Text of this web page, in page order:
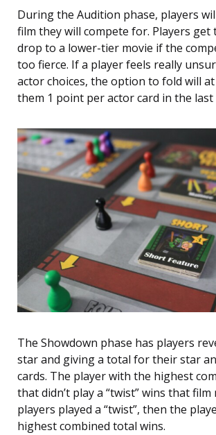
During the Audition phase, players
film they will compete for. Players
drop to a lower-tier movie if the
too fierce. If a player feels really
actor choices, the option to fold will
them 1 point per actor card in the last
The Showdown phase has players
star and giving a total for their star
cards. The player with the highest
that didn’t play a “twist” wins that film
players played a “twist”, then the
highest combined total wins.